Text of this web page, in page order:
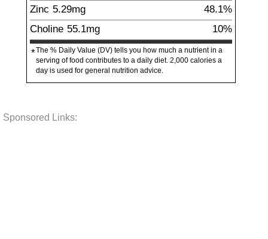
Zinc 5.29mg
48.1%
Choline 55.1mg
10%
*The % Daily Value (DV) tells you how much a nutrient in a
serving of food contributes to a daily diet. 2,000 calories a
day is used for general nutrition advice.
Sponsored Links: